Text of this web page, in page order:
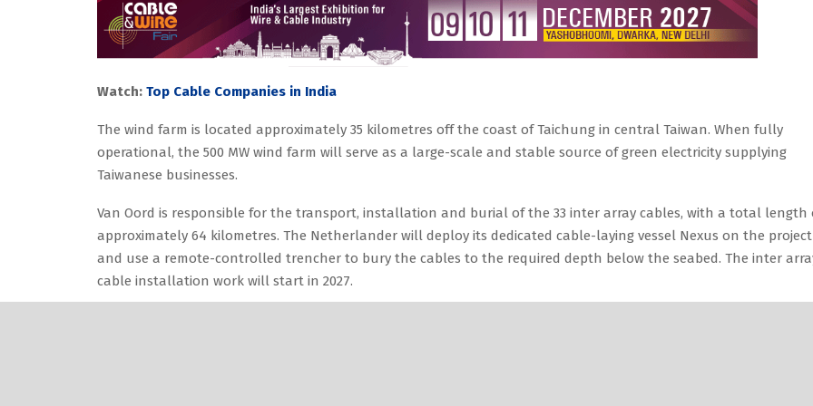
Watch: Top Cable Companies in India
The wind farm is located approximately 35 kilometres off the coast of Taichung in central Taiwan. When fully
operational, the 500 MW wind farm will serve as a large-scale and stable source of green electricity supplying
Taiwanese businesses.
Van Oord is responsible for the transport, installation and burial of the 33 inter array cables, with a total length
approximately 64 kilometres. The Netherlander will deploy its dedicated cable-laying vessel Nexus on the project
and use a remote-controlled trencher to bury the cables to the required depth below the seabed. The inter
cable installation work will start in 2027.